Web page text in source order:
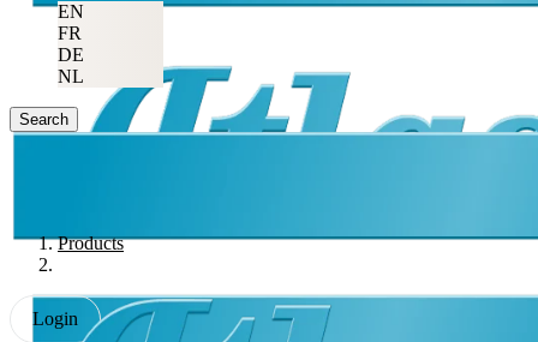
EN
FR
DE
NL
Search
Products
Login